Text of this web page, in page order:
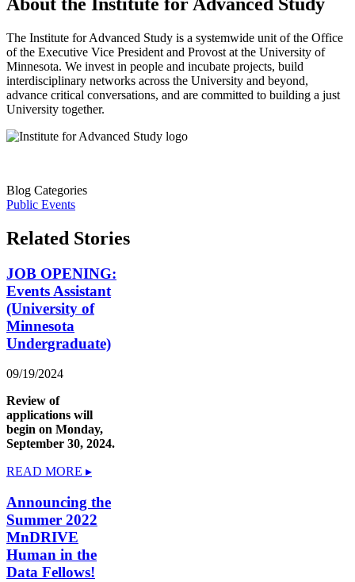
The Institute for Advanced Study is a systemwide unit of the Office
of the Executive Vice President and Provost at the University of
Minnesota. We invest in people and incubate projects, build
interdisciplinary networks across the University and beyond,
advance critical conversations, and are committed to building a just
University together.
Blog Categories
Public Events
Related Stories
JOB OPENING:
Events Assistant
(University of
Minnesota
Undergraduate)
09/19/2024
Review of
applications will
begin on Monday,
September 30, 2024.
READ MORE ▸
Announcing the
Summer 2022
MnDRIVE
Human in the
Data Fellows!